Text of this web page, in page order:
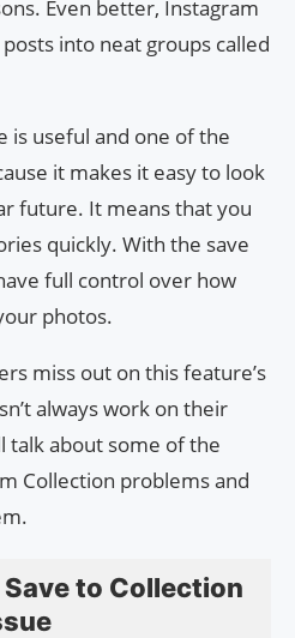
Even better, Instagram
into neat groups called
is useful and one of the
it makes it easy to look
future. It means that you
quickly. With the save
full control over how
photos.
miss out on this feature’s
always work on their
talk about some of the
Collection problems and
Save to Collection